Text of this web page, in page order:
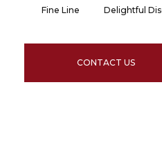
Fine Line Delightful
CONTACT US